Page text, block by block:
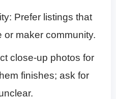
Prefer listings that
or maker community.
close-up photos for
finishes; ask for